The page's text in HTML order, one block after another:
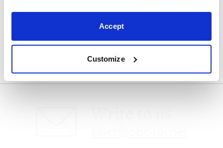
Accept
Customize
Speak with us
0800 4640875